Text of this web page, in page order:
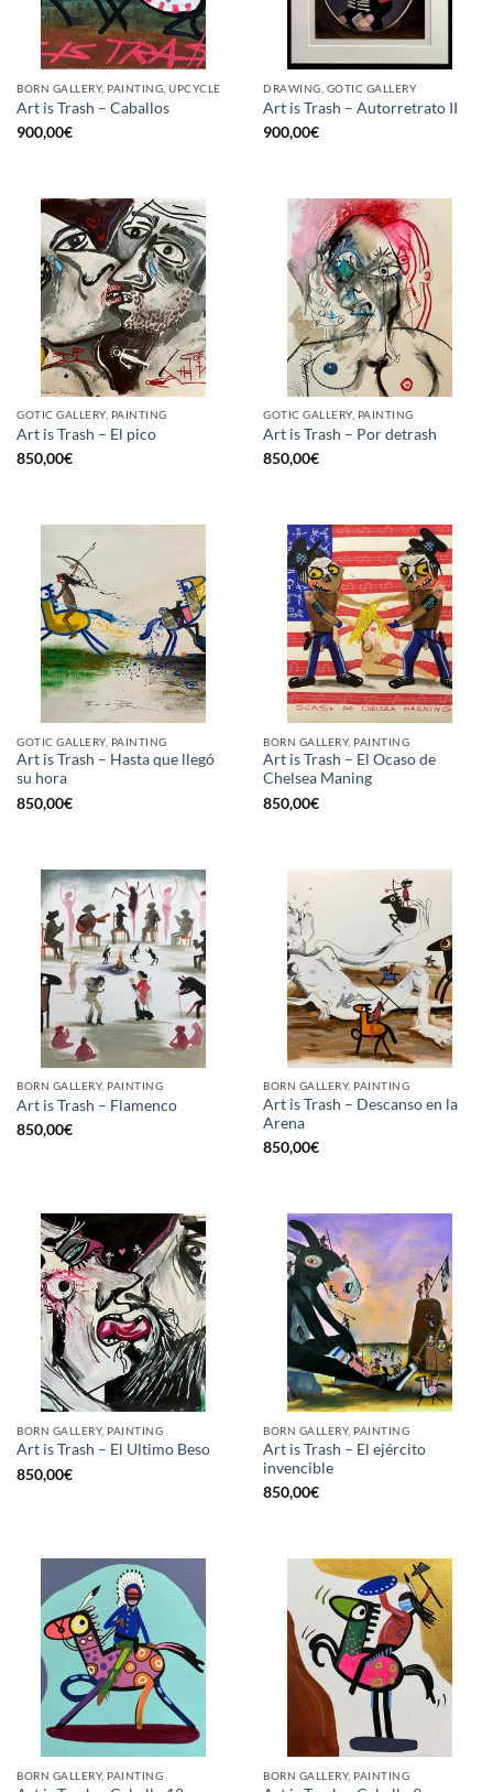
BORN GALLERY, PAINTING, UPCYCLE
Art is Trash – Caballos
900,00€
DRAWING, GOTIC GALLERY
Art is Trash – Autorretrato II
900,00€
GOTIC GALLERY, PAINTING
Art is Trash – El pico
850,00€
GOTIC GALLERY, PAINTING
Art is Trash – Por detrash
850,00€
GOTIC GALLERY, PAINTING
Art is Trash – Hasta que llegó
su hora
850,00€
BORN GALLERY, PAINTING
Art is Trash – El Ocaso de
Chelsea Maning
850,00€
BORN GALLERY, PAINTING
Art is Trash – Flamenco
850,00€
BORN GALLERY, PAINTING
Art is Trash – Descanso en la
Arena
850,00€
BORN GALLERY, PAINTING
Art is Trash – El Ultimo Beso
850,00€
BORN GALLERY, PAINTING
Art is Trash – El ejército
invencible
850,00€
BORN GALLERY, PAINTING BORN GALLERY, PAINTING